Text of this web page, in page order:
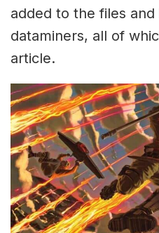
added to the files
dataminers, all of
article.